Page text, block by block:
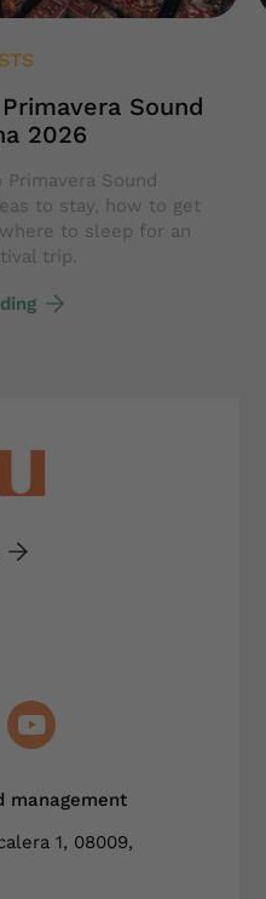
Sound
2026
Sound
to stay, how to get
to sleep for an
trip.
management
1, 08009,